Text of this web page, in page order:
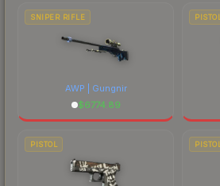
SNIPER RIFLE
AWP | Gungnir
$6774.89
PISTOL
PISTOL PISTOL